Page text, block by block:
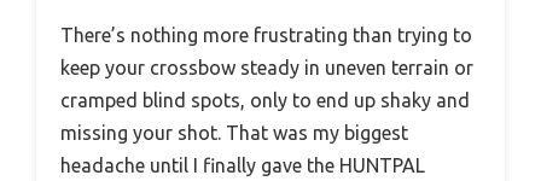
There’s nothing more frustrating than trying to
keep your crossbow steady in uneven terrain or
cramped blind spots, only to end up shaky and
missing your shot. That was my biggest
headache until I finally gave the HUNTPAL